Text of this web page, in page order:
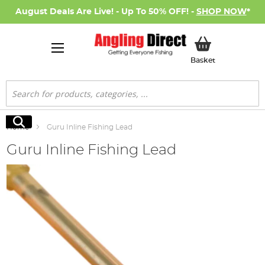
August Deals Are Live! - Up To 50% OFF! - SHOP NOW*
BasketMy Basket
Search
Search
Home Guru Inline Fishing Lead
Guru Inline Fishing Lead
Skip
to
the